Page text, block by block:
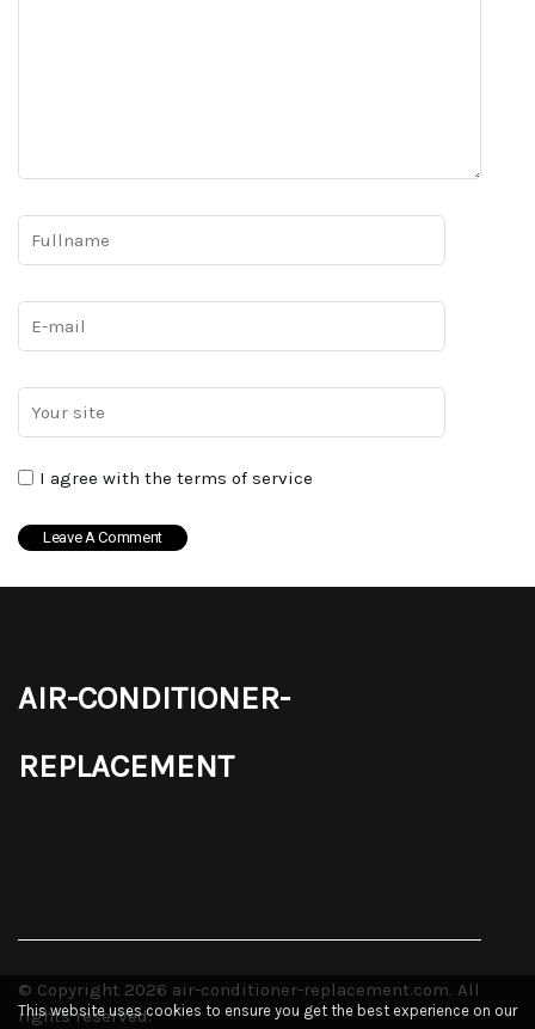
I agree with the terms of service
air-conditioner-
replacement
© Copyright 2026 air-conditioner-replacement.com. All
rights reserved.
This website uses cookies to ensure you get the best experience on our